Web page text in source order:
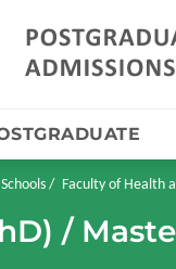
Faculty of Health
/